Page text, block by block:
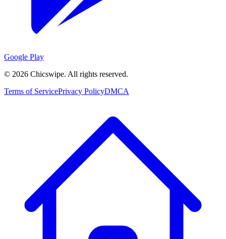
Google Play
© 2026 Chicswipe. All rights reserved.
Terms of ServicePrivacy PolicyDMCA